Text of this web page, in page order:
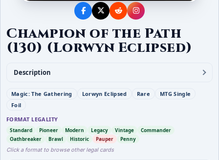
Champion of the Path
(130) (Lorwyn Eclipsed)
Description
Magic: The Gathering Lorwyn Eclipsed Rare
MTG Single
Foil
FORMAT LEGALITY
Standard Pioneer Modern Legacy Vintage
Commander
Oathbreaker
Brawl Historic Pauper
Penny
Click a format to browse other legal cards